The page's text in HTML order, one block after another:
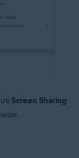
Screen Sharing